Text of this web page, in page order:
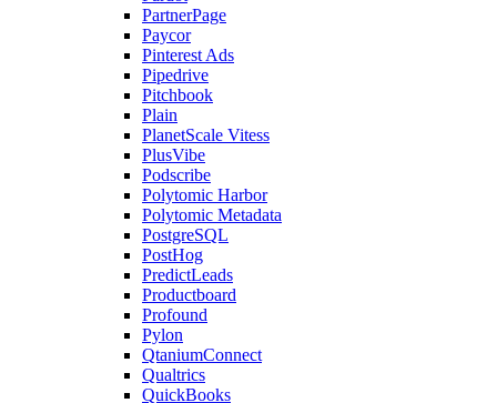
PartnerPage
Paycor
Pinterest Ads
Pipedrive
Pitchbook
Plain
PlanetScale Vitess
PlusVibe
Podscribe
Polytomic Harbor
Polytomic Metadata
PostgreSQL
PostHog
PredictLeads
Productboard
Profound
Pylon
QtaniumConnect
Qualtrics
QuickBooks